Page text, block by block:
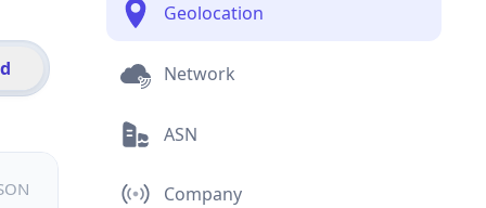
Geolocation
Network
ASN
Company